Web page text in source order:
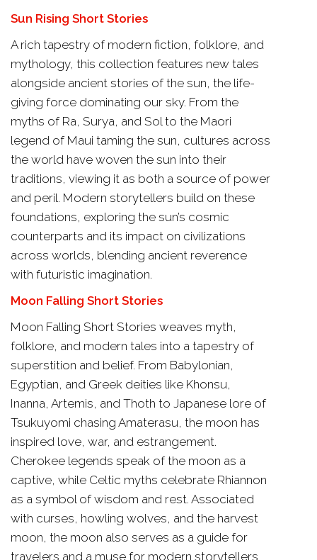
Sun Rising Short Stories
A rich tapestry of modern fiction, folklore, and
mythology, this collection features new tales
alongside ancient stories of the sun, the life-
giving force dominating our sky. From the
myths of Ra, Surya, and Sol to the Maori
legend of Maui taming the sun, cultures across
the world have woven the sun into their
traditions, viewing it as both a source of power
and peril. Modern storytellers build on these
foundations, exploring the sun’s cosmic
counterparts and its impact on civilizations
across worlds, blending ancient reverence
with futuristic imagination.
Moon Falling Short Stories
Moon Falling Short Stories weaves myth,
folklore, and modern tales into a tapestry of
superstition and belief. From Babylonian,
Egyptian, and Greek deities like Khonsu,
Inanna, Artemis, and Thoth to Japanese lore of
Tsukuyomi chasing Amaterasu, the moon has
inspired love, war, and estrangement.
Cherokee legends speak of the moon as a
captive, while Celtic myths celebrate Rhiannon
as a symbol of wisdom and rest. Associated
with curses, howling wolves, and the harvest
moon, the moon also serves as a guide for
travelers and a muse for modern storytellers